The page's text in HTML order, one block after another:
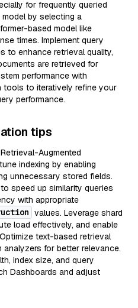
for frequently queried
by selecting a
based model like
times. Implement query
to enhance retrieval quality,
are retrieved for
performance with
tools to iteratively refine your
performance.
tips
Augmented
indexing by enabling
unnecessary stored fields.
speed up similarity queries
with appropriate
values. Leverage shard
load effectively, and enable
text-based retrieval
for better relevance.
index size, and query
Dashboards and adjust